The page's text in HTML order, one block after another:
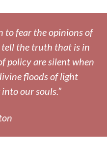
to fear the opinions of
the truth that is in
policy are silent when
floods of light
our souls.”